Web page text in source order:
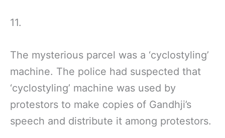
11.
The mysterious parcel was a ‘cyclostyling’
machine. The police had suspected that
‘cyclostyling’ machine was used by
protestors to make copies of Gandhji’s
speech and distribute it among protestors.